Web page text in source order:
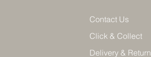
Contact Us
Click & Collect
Delivery & Return